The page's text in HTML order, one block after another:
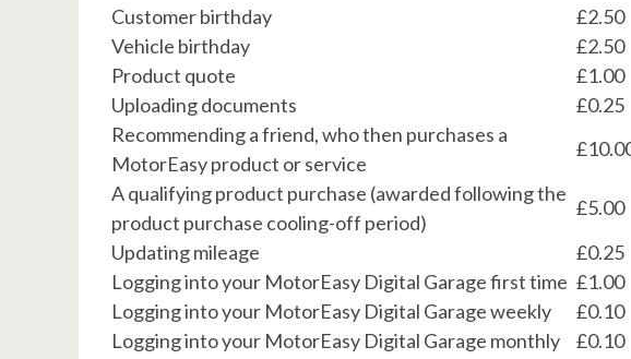
Customer birthday
£2.50
Vehicle birthday
£2.50
Product quote
£1.00
Uploading documents
£0.25
Recommending a friend, who then purchases a
MotorEasy product or service
A qualifying product purchase (awarded following the
product purchase cooling-off period)
£5.00
Updating mileage
£0.25
Logging into your MotorEasy Digital Garage first time £1.00
Logging into your MotorEasy Digital Garage weekly
£0.10
Logging into your MotorEasy Digital Garage monthly
£0.10